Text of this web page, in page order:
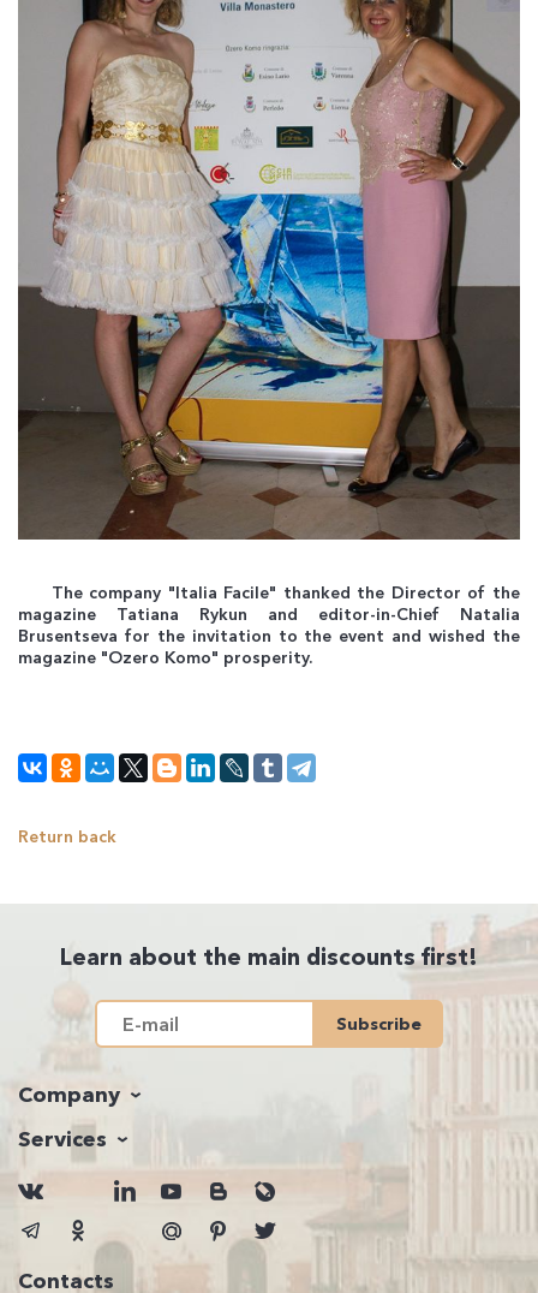
The company "Italia Facile" thanked the Director of the
magazine Tatiana Rykun and editor-in-Chief Natalia
Brusentseva for the invitation to the event and wished the
magazine "Ozero Komo" prosperity.
Return back
Learn about the main discounts first!
Subscribe
Company
Services
Contacts